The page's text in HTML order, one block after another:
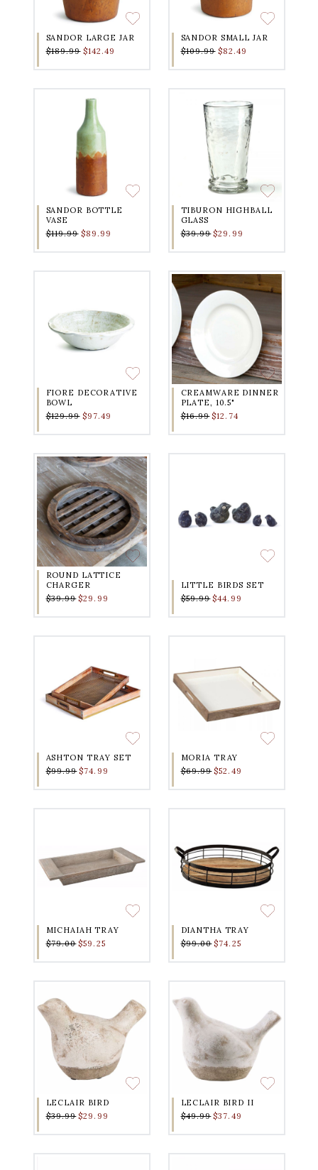
SANDOR LARGE JAR
$189.99 $142.49
SANDOR SMALL JAR
$109.99 $82.49
SANDOR BOTTLE
VASE
$119.99 $89.99
TIBURON HIGHBALL
GLASS
$39.99 $29.99
FIORE DECORATIVE
BOWL
$129.99 $97.49
CREAMWARE DINNER
PLATE, 10.5"
$16.99 $12.74
ROUND LATTICE
CHARGER
$39.99 $29.99
LITTLE BIRDS SET
$59.99 $44.99
ASHTON TRAY SET
$99.99 $74.99
MORIA TRAY
$69.99 $52.49
MICHAIAH TRAY
$79.00 $59.25
DIANTHA TRAY
$99.00 $74.25
LECLAIR BIRD
$39.99 $29.99
LECLAIR BIRD II
$49.99 $37.49